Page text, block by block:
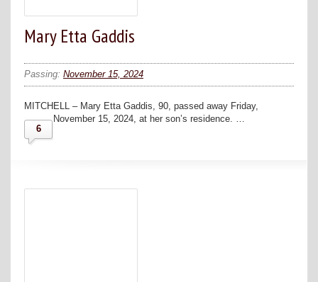
Mary Etta Gaddis
Passing: November 15, 2024
MITCHELL – Mary Etta Gaddis, 90, passed away Friday,
November 15, 2024, at her son’s residence. …
6